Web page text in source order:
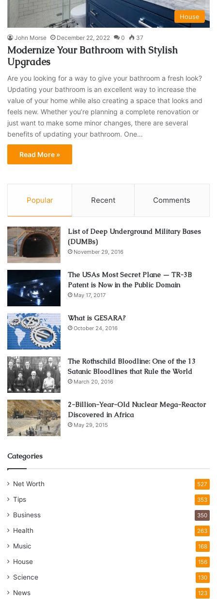
House
John Morse December 22, 2022 0 37
Modernize Your Bathroom with Stylish
Upgrades
Are you looking for a way to give your bathroom a fresh look?
Updating your bathroom is an excellent way to increase the
value of your home while also creating a space that looks and
feels new. Whether you’re planning a complete renovation or
just want to make some minor changes, there are several
benefits of updating your bathroom. One…
Read More »
Popular Recent Comments
List of Deep Underground Military Bases
(DUMBs)
November 29, 2016
The USAs Most Secret Plane — TR-3B
Patent is Now in the Public Domain
May 17, 2017
What is GESARA?
October 24, 2016
The Rothschild Bloodline: One of the 13
Satanic Bloodlines that Rule the World
March 20, 2016
2-Billion-Year-Old Nuclear Mega-Reactor
Discovered in Africa
May 29, 2015
Categories
Net Worth 527
Tips 353
Business 350
Health 263
Music 168
House 156
Science 130
News 123